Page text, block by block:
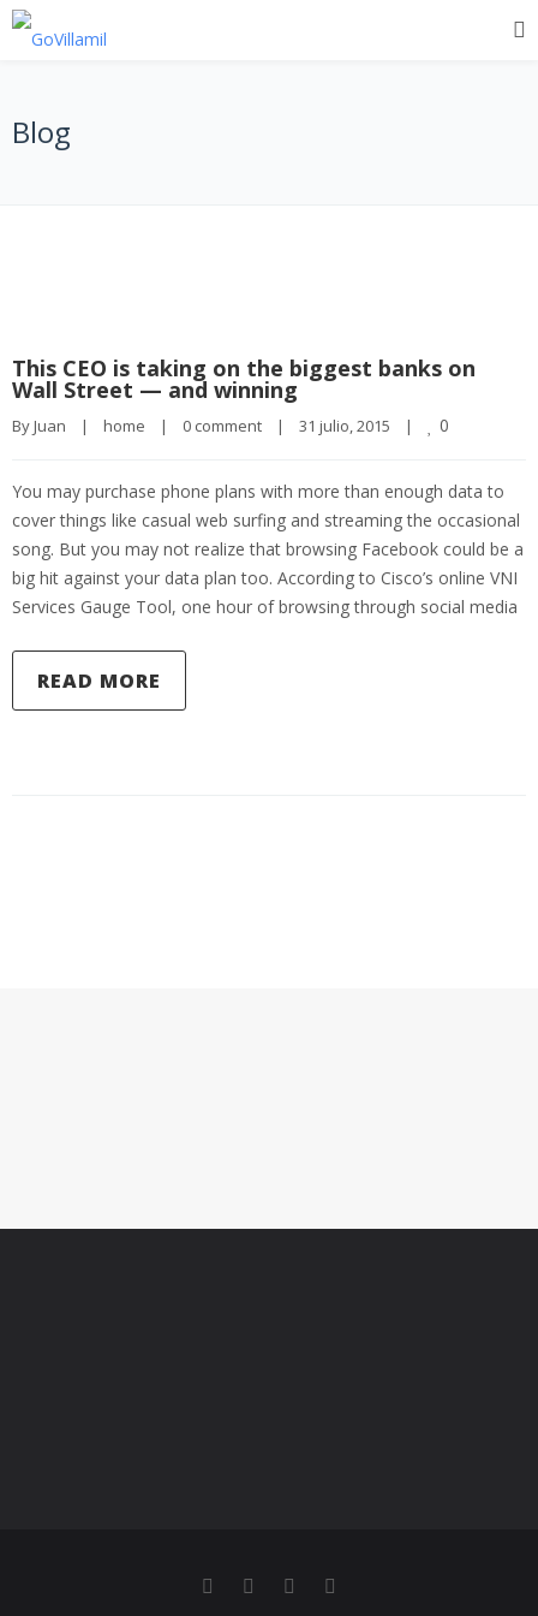
Blog
This CEO is taking on the biggest banks on
Wall Street — and winning
By Juan | home | 0 comment | 31 julio, 2015 | 0
You may purchase phone plans with more than enough data to
cover things like casual web surfing and streaming the occasional
song. But you may not realize that browsing Facebook could be a
big hit against your data plan too. According to Cisco’s online VNI
Services Gauge Tool, one hour of browsing through social media
READ MORE